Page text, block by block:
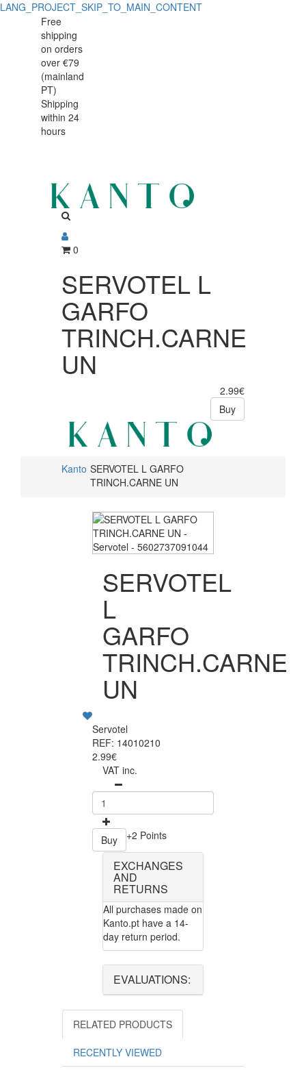
LANG_PROJECT_SKIP_TO_MAIN_CONTENT
SERVOTEL
GARFO
TRINCH.CARNE
SERVOTEL
GARFO
TRINCH.CARNE
Free
shipping
on orders
over €79
(mainland
PT)
Shipping
within 24
hours
0
SERVOTEL L
GARFO
TRINCH.CARNE
UN
2.99€
Buy
Kanto SERVOTEL L GARFO
TRINCH.CARNE UN
SERVOTEL
L
GARFO
TRINCH.CARNE
UN
Servotel
REF: 14010210
2.99€
VAT inc.
Buy +2 Points
EXCHANGES
AND
RETURNS
All purchases made on
Kanto.pt have a 14-
day return period.
EVALUATIONS:
RELATED PRODUCTS
RECENTLY VIEWED